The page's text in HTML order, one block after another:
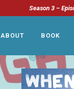
Season 3 –
ABOUT BOOK